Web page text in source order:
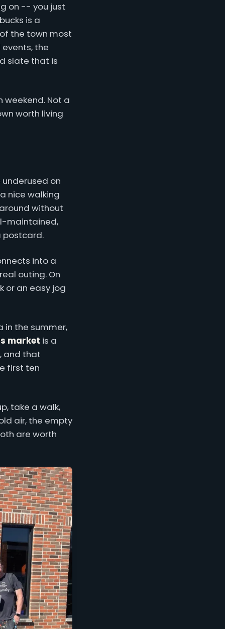
on -- you just
is a
the town most
the
slate that is
weekend. Not a
worth living
on
nice walking
without
maintained,
postcard.
into a
outing. On
or an easy jog
the summer,
market is a
and that
first ten
take a walk,
air, the empty
are worth